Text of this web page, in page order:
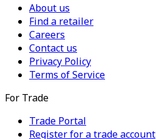
About us
Find a retailer
Careers
Contact us
Privacy Policy
Terms of Service
For Trade
Trade Portal
Register for a trade account